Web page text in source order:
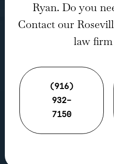
Ryan. Do you
Contact our
law
(916)
932-
7150